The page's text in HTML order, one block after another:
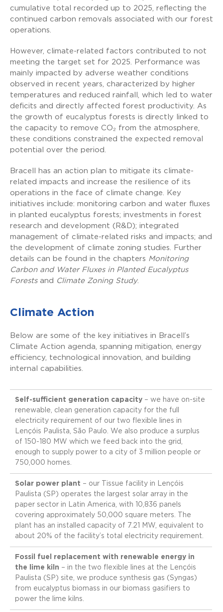
cumulative total recorded up to 2025, reflecting the
continued carbon removals associated with our forest
operations.
However, climate-related factors contributed to not
meeting the target set for 2025. Performance was
mainly impacted by adverse weather conditions
observed in recent years, characterized by higher
temperatures and reduced rainfall, which led to water
deficits and directly affected forest productivity. As
the growth of eucalyptus forests is directly linked to
the capacity to remove CO₂ from the atmosphere,
these conditions constrained the expected removal
potential over the period.
Bracell has an action plan to mitigate its climate-
related impacts and increase the resilience of its
operations in the face of climate change. Key
initiatives include: monitoring carbon and water fluxes
in planted eucalyptus forests; investments in forest
research and development (R&D); integrated
management of climate-related risks and impacts; and
the development of climate zoning studies. Further
details can be found in the chapters
Monitoring
Carbon and Water Fluxes in Planted Eucalyptus
Forestsand Climate Zoning Study.
Climate Action
Below are some of the key initiatives in Bracell’s
Climate Action agenda, spanning mitigation, energy
efficiency, technological innovation, and building
internal capabilities.
Self-sufficient generation capacity – we have on-site
renewable, clean generation capacity for the full
electricity requirement of our two flexible lines in
Lençóis Paulista, São Paulo. We also produce a surplus
of 150-180 MW which we feed back into the grid,
enough to supply power to a city of 3 million people or
750,000 homes.
Solar power plant – our Tissue facility in Lençóis
Paulista (SP) operates the largest solar array in the
paper sector in Latin America, with 10,836 panels
covering approximately 50,000 square meters. The
plant has an installed capacity of 7.21 MW, equivalent to
about 20% of the facility’s total electricity requirement.
Fossil fuel replacement with renewable energy in
the lime kiln – in the two flexible lines at the Lençóis
Paulista (SP) site, we produce synthesis gas (Syngas)
from eucalyptus biomass in our biomass gasifiers to
power the lime kilns.